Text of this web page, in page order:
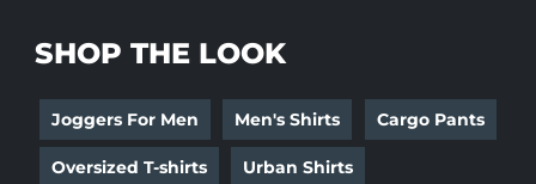
SHOP THE LOOK
Joggers For Men Men's Shirts Cargo Pants
Oversized T-shirts Urban Shirts